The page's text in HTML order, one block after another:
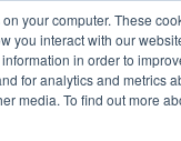
your computer. These
you interact with our
in order to
for analytics and metrics
media. To find out more